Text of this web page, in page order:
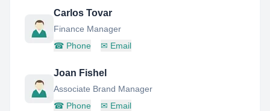
Carlos Tovar
Finance Manager
☎ Phone ✉ Email
Joan Fishel
Associate Brand Manager
☎ Phone ✉ Email